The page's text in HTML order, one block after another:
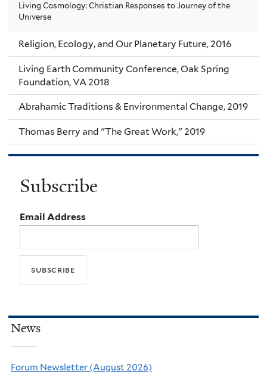
Living Cosmology: Christian Responses to Journey of the
Universe
Religion, Ecology, and Our Planetary Future, 2016
Living Earth Community Conference, Oak Spring
Foundation, VA 2018
Abrahamic Traditions & Environmental Change, 2019
Thomas Berry and "The Great Work," 2019
Subscribe
Email Address
News
Forum Newsletter (August 2026)